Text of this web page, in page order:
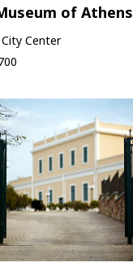
of Athens
Center